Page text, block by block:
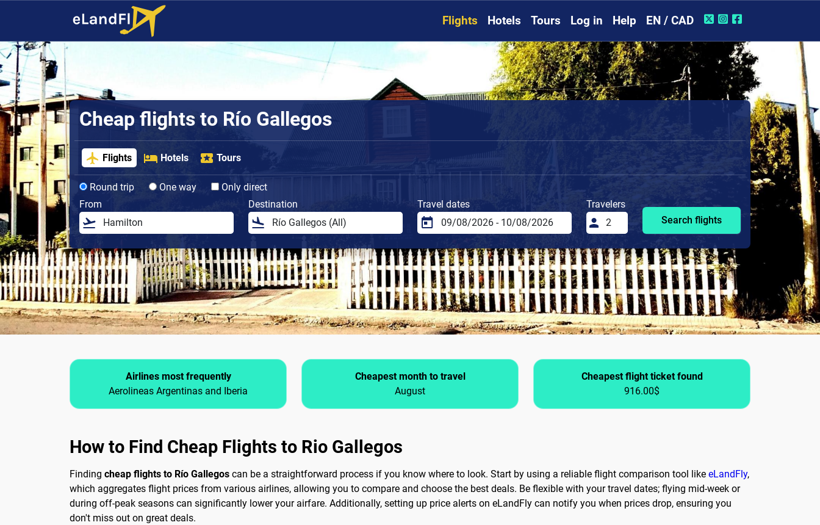
Flights Hotels Tours Log in Help EN / CAD
Cheap flights to Río Gallegos
Flights Hotels Tours
Round trip One way
Only direct
From
Destination Travel dates
Travelers
Search flights
Airlines most frequently
Aerolineas Argentinas and Iberia
Cheapest month to travel
August
Cheapest flight ticket found
916.00$
How to Find Cheap Flights to Rio Gallegos
Finding cheap flights to Río Gallegos can be a straightforward process if you know where to look. Start by using a reliable flight comparison tool like eLandFly,
which aggregates flight prices from various airlines, allowing you to compare and choose the best deals. Be flexible with your travel dates; flying mid-week or
during off-peak seasons can significantly lower your airfare. Additionally, setting up price alerts on eLandFly can notify you when prices drop, ensuring you
don't miss out on great deals.